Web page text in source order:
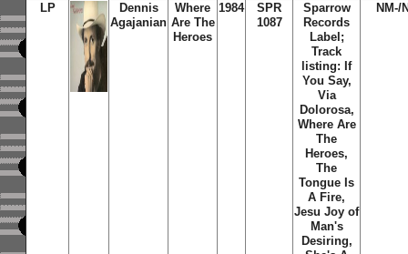
LP
Dennis
Agajanian
Where
Are The
Heroes
1984
SPR
1087
Sparrow
Records
Label;
Track
listing: If
You Say,
Via
Dolorosa,
Where Are
The
Heroes,
The
Tongue Is
A Fire,
Jesu Joy of
Man's
Desiring,
NM-/